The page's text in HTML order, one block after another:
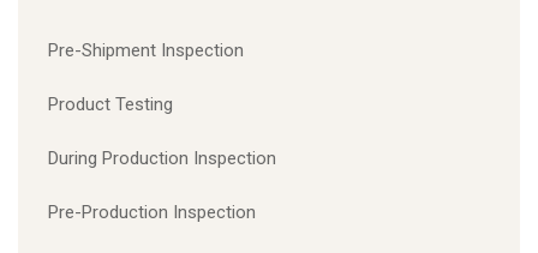
Pre-Shipment Inspection
Product Testing
During Production Inspection
Pre-Production Inspection